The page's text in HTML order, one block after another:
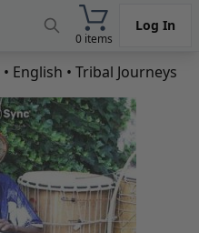
0 items
Log In
• English • Tribal Journeys